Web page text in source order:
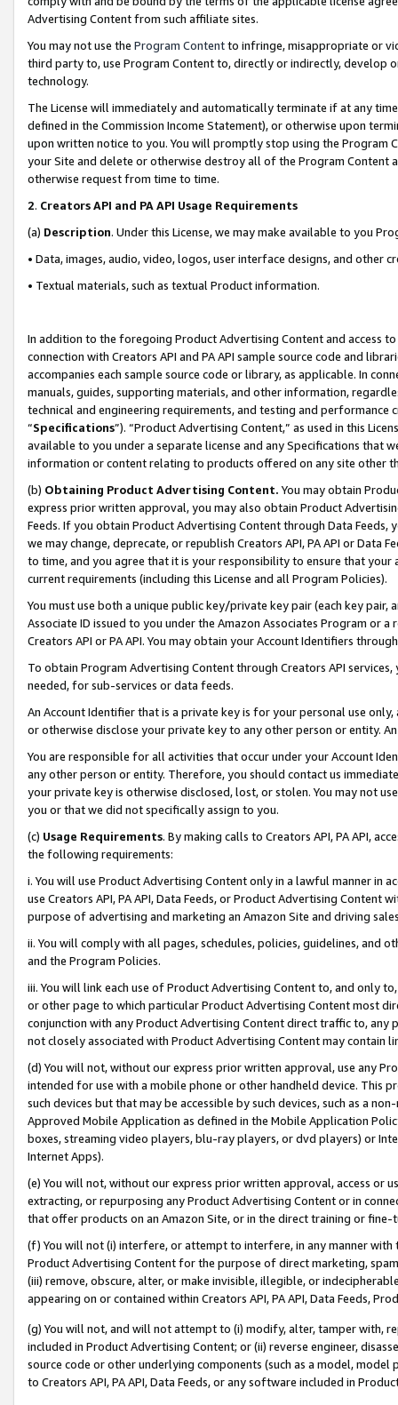
Advertising Content from such affiliate sites.
You may not use the Program Contentto infringe, misappropriate or
third party to, use Program Content to, directly or indirectly, develop
technology.
The License will immediately and automatically terminate if at any
defined in the Commission Income Statement), or otherwise upon
upon written notice to you. You will promptly stop using the Program
your Site and delete or otherwise destroy all of the Program Content
otherwise request from time to time.
2. Creators API and PA API Usage Requirements
(a) Description. Under this License, we may make available to you
• Data, images, audio, video, logos, user interface designs, and other
• Textual materials, such as textual Product information.
In addition to the foregoing Product Advertising Content and access
connection with Creators API and PA API sample source code and
accompanies each sample source code or library, as applicable. In
manuals, guides, supporting materials, and other information,
technical and engineering requirements, and testing and
“Specifications”). “Product Advertising Content,” as used in this
available to you under a separate license and any Specifications that
information or content relating to products offered on any site other
(b) Obtaining Product Advertising Content. You may obtain
express prior written approval, you may also obtain Product
Feeds. If you obtain Product Advertising Content through Data Feeds,
we may change, deprecate, or republish Creators API, PA API or Data
to time, and you agree that it is your responsibility to ensure that your
current requirements (including this License and all Program Policies).
You must use both a unique public key/private key pair (each key pair,
Associate ID issued to you under the Amazon Associates Program or
Creators API or PA API. You may obtain your Account Identifiers
To obtain Program Advertising Content through Creators API
needed, for sub-services or data feeds.
An Account Identifier that is a private key is for your personal use
or otherwise disclose your private key to any other person or entity.
You are responsible for all activities that occur under your Account
any other person or entity. Therefore, you should contact us
your private key is otherwise disclosed, lost, or stolen. You may not
you or that we did not specifically assign to you.
(c) Usage Requirements. By making calls to Creators API, PA API,
the following requirements:
i. You will use Product Advertising Content only in a lawful manner in
use Creators API, PA API, Data Feeds, or Product Advertising
purpose of advertising and marketing an Amazon Site and driving
ii. You will comply with all pages, schedules, policies, guidelines, and
and the Program Policies.
iii. You will link each use of Product Advertising Content to, and only
or other page to which particular Product Advertising Content most
conjunction with any Product Advertising Content direct traffic to,
not closely associated with Product Advertising Content may contain
(d) You will not, without our express prior written approval, use any
intended for use with a mobile phone or other handheld device. This
such devices but that may be accessible by such devices, such as a
Approved Mobile Application as defined in the Mobile Application
boxes, streaming video players, blu-ray players, or dvd players) or
Internet Apps).
(e) You will not, without our express prior written approval, access or
extracting, or repurposing any Product Advertising Content or in
that offer products on an Amazon Site, or in the direct training or
(f) You will not (i) interfere, or attempt to interfere, in any manner
Product Advertising Content for the purpose of direct marketing,
(iii) remove, obscure, alter, or make invisible, illegible, or
appearing on or contained within Creators API, PA API, Data Feeds,
(g) You will not, and will not attempt to (i) modify, alter, tamper with,
included in Product Advertising Content; or (ii) reverse engineer,
source code or other underlying components (such as a model,
to Creators API, PA API, Data Feeds, or any software included in